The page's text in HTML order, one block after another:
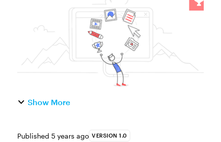
learning portfolio Tell us your favorite
portfoli...
Show More
Published 5 years ago VERSION 1.0